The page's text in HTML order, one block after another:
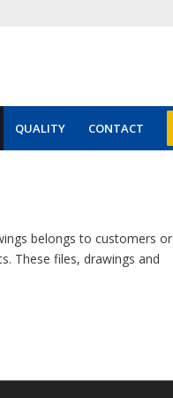
QUALITY CONTACT
belongs to customers or
These files, drawings and